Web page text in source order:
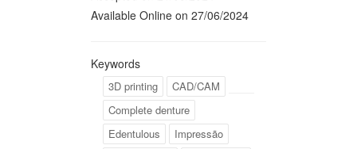
Available Online on 27/06/2024
Keywords
3D printing
CAD/CAM
Complete denture
Edentulous
Impressão